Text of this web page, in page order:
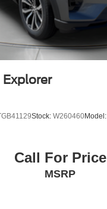
Explorer
Stock: W260460Model:
Call For Price
MSRP